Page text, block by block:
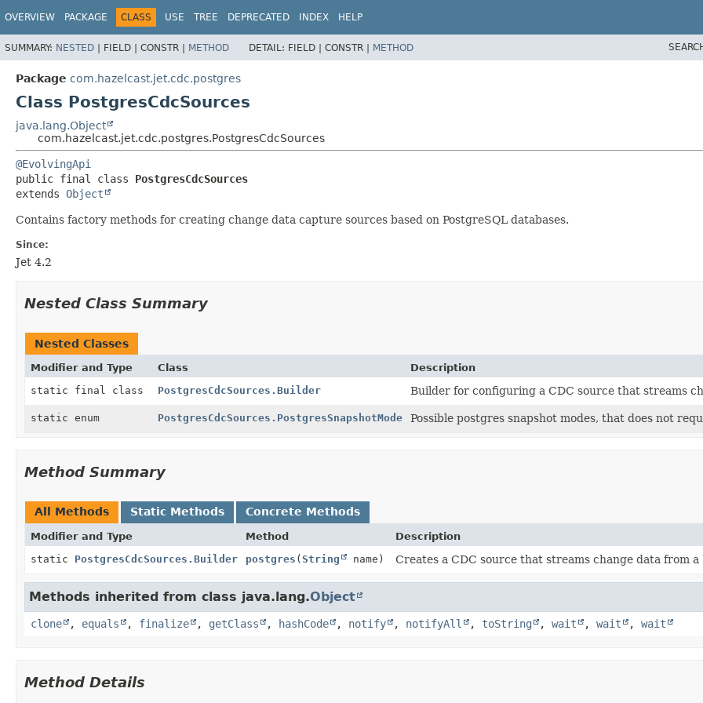
OVERVIEW PACKAGE CLASS USE TREE DEPRECATED INDEX HELP
SUMMARY: NESTED | FIELD | CONSTR | METHOD DETAIL: FIELD | CONSTR | METHOD
Package com.hazelcast.jet.cdc.postgres
Class PostgresCdcSources
java.lang.Object
com.hazelcast.jet.cdc.postgres.PostgresCdcSources
@EvolvingApi
public final class PostgresCdcSources
extends Object
Contains factory methods for creating change data capture sources based on PostgreSQL databases.
Since:
Jet 4.2
Nested Class Summary
Nested Classes
Modifier and Type Class
Description
static final class
PostgresCdcSources.Builder Builder for configuring a CDC source that streams
static enum PostgresCdcSources.PostgresSnapshotMode Possible postgres snapshot modes, that does not
Method Summary
All Methods Static Methods Concrete Methods
Modifier and Type Method
Description
static PostgresCdcSources.Builder postgres (String name) Creates a CDC source that streams change data from
Methods inherited from class java.lang.Object
clone , equals , finalize , getClass , hashCode , notify , notifyAll , toString , wait , wait , wait
Method Details